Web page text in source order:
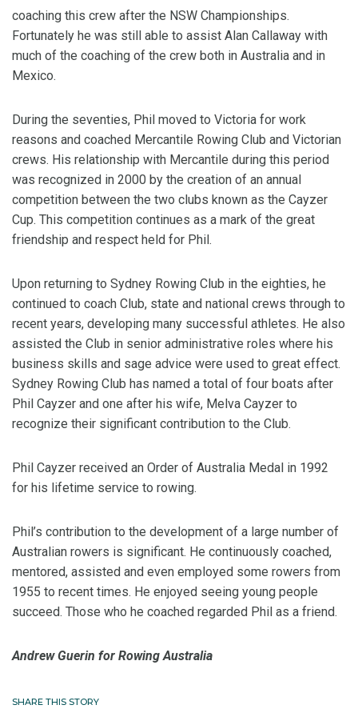
coaching this crew after the NSW Championships.
Fortunately he was still able to assist Alan Callaway with
much of the coaching of the crew both in Australia and in
Mexico.
During the seventies, Phil moved to Victoria for work
reasons and coached Mercantile Rowing Club and Victorian
crews. His relationship with Mercantile during this period
was recognized in 2000 by the creation of an annual
competition between the two clubs known as the Cayzer
Cup. This competition continues as a mark of the great
friendship and respect held for Phil.
Upon returning to Sydney Rowing Club in the eighties, he
continued to coach Club, state and national crews through to
recent years, developing many successful athletes. He also
assisted the Club in senior administrative roles where his
business skills and sage advice were used to great effect.
Sydney Rowing Club has named a total of four boats after
Phil Cayzer and one after his wife, Melva Cayzer to
recognize their significant contribution to the Club.
Phil Cayzer received an Order of Australia Medal in 1992
for his lifetime service to rowing.
Phil’s contribution to the development of a large number of
Australian rowers is significant. He continuously coached,
mentored, assisted and even employed some rowers from
1955 to recent times. He enjoyed seeing young people
succeed. Those who he coached regarded Phil as a friend.
Andrew Guerin for Rowing Australia
SHARE THIS STORY